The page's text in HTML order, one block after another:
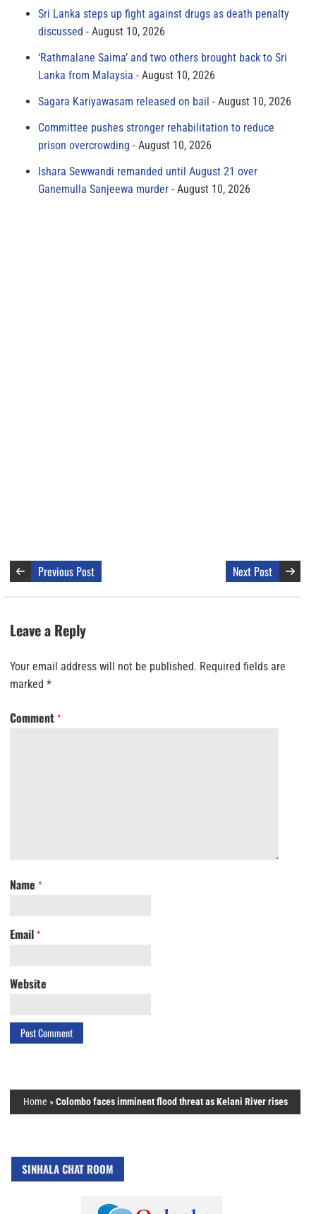
Sri Lanka steps up fight against drugs as death penalty
discussed
August 10, 2026
‘Rathmalane Saima’ and two others brought back to Sri
Lanka from Malaysia
August 10, 2026
Sagara Kariyawasam released on bail
August 10, 2026
Committee pushes stronger rehabilitation to reduce
prison overcrowding
August 10, 2026
Ishara Sewwandi remanded until August 21 over
Ganemulla Sanjeewa murder
August 10, 2026
Previous Post Next Post
Leave a Reply
Your email address will not be published. Required fields are
marked *
Comment *
Name *
Email *
Website
Home »Colombo faces imminent flood threat as Kelani River rises
SINHALA CHAT ROOM